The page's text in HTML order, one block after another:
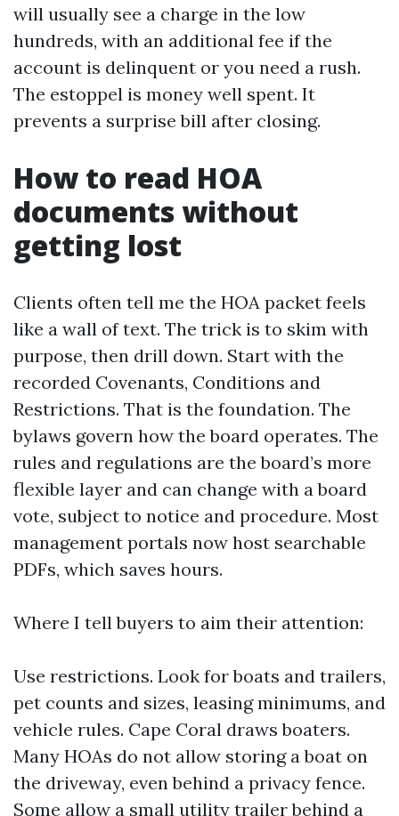
will usually see a charge in the low
hundreds, with an additional fee if the
account is delinquent or you need a rush.
The estoppel is money well spent. It
prevents a surprise bill after closing.
How to read HOA
documents without
getting lost
Clients often tell me the HOA packet feels
like a wall of text. The trick is to skim with
purpose, then drill down. Start with the
recorded Covenants, Conditions and
Restrictions. That is the foundation. The
bylaws govern how the board operates. The
rules and regulations are the board’s more
flexible layer and can change with a board
vote, subject to notice and procedure. Most
management portals now host searchable
PDFs, which saves hours.
Where I tell buyers to aim their attention:
Use restrictions. Look for boats and trailers,
pet counts and sizes, leasing minimums, and
vehicle rules. Cape Coral draws boaters.
Many HOAs do not allow storing a boat on
the driveway, even behind a privacy fence.
Some allow a small utility trailer behind a